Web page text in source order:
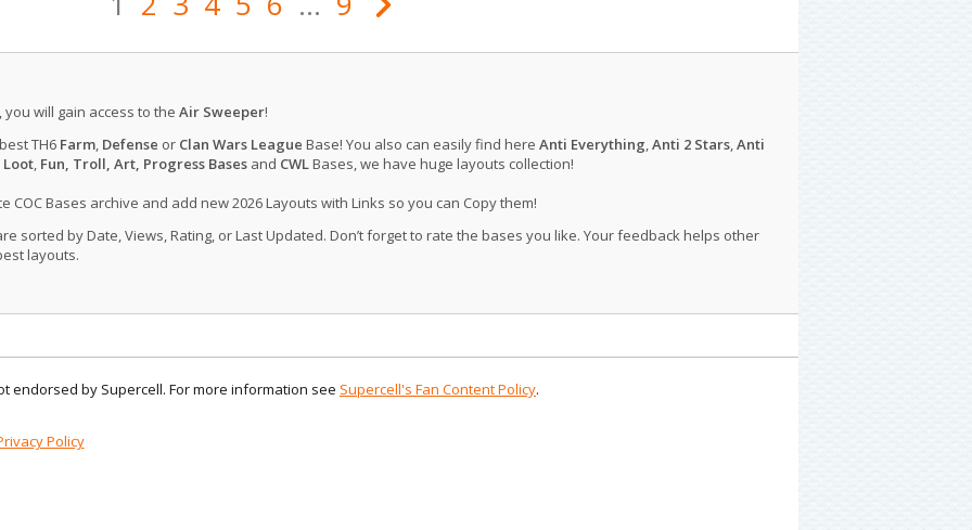
you will gain access to the Air Sweeper!
TH6 Farm, Defense or Clan Wars League Base! You also can easily find here Anti Everything,Anti 2 Stars,Anti
, Fun, Troll, Art, Progress Basesand CWLBases, we have huge layouts collection!
COC Bases archive and add new 2026 Layouts with Links so you can Copy them!
sorted by Date, Views, Rating, or Last Updated. Don’t forget to rate the bases you like. Your feedback helps other
layouts.
endorsed by Supercell. For more information see Supercell's Fan Content Policy.
Policy